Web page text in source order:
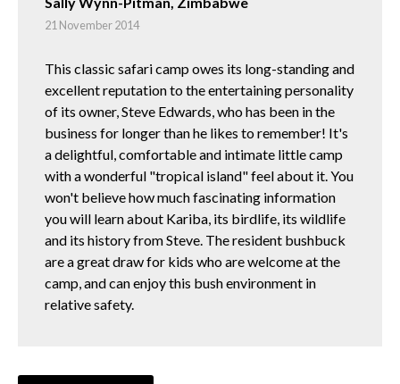
21 November 2014
This classic safari camp owes its long-standing and
excellent reputation to the entertaining personality
of its owner, Steve Edwards, who has been in the
business for longer than he likes to remember! It's
a delightful, comfortable and intimate little camp
with a wonderful "tropical island" feel about it. You
won't believe how much fascinating information
you will learn about Kariba, its birdlife, its wildlife
and its history from Steve. The resident bushbuck
are a great draw for kids who are welcome at the
camp, and can enjoy this bush environment in
relative safety.